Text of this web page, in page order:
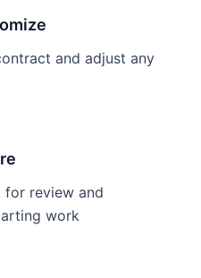
and adjust any
for review and
work